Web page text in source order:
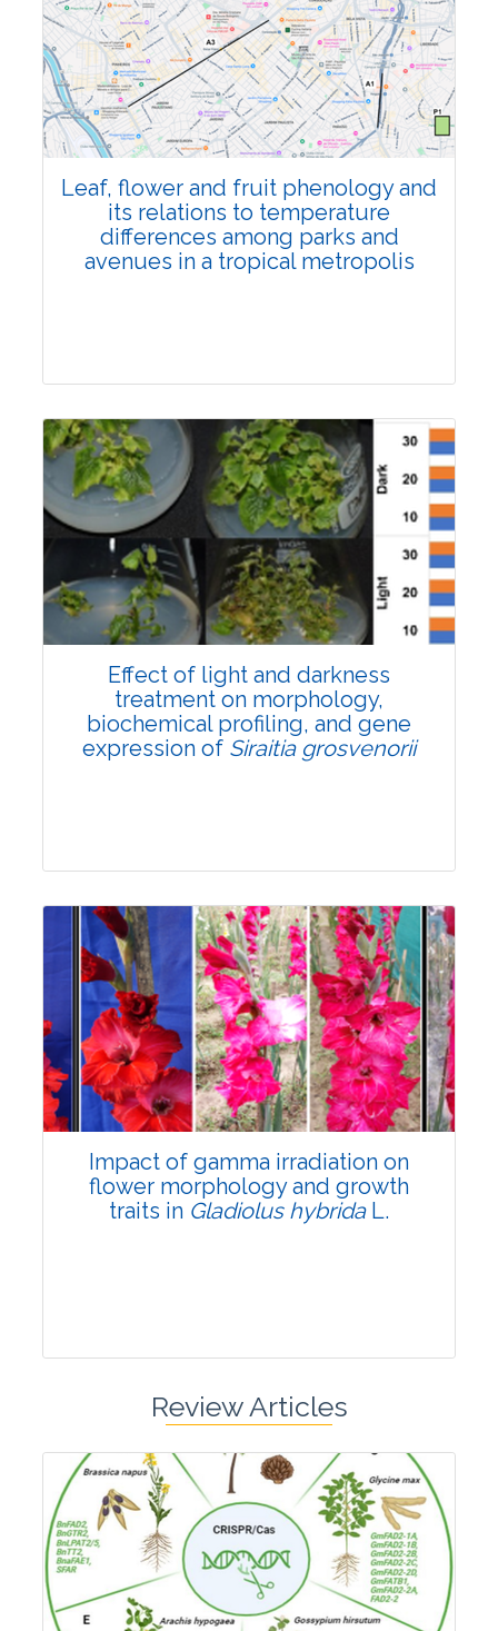
Pages:0-0
Published: 22 June, 2026
Doi:10.1007/s42535-026-01795-4
Leaf, flower and fruit phenology and
its relations to temperature
differences among parks and
avenues in a tropical metropolis
Research Article
Pages:0-0
Published: 22 June, 2026
Doi:10.1007/s42535-026-01757-w
Effect of light and darkness
treatment on morphology,
biochemical profiling, and gene
expression of Siraitia grosvenorii
Research Article
Pages:0-0
Published: 22 June, 2026
Doi:10.1007/s42535-026-01798-1
Impact of gamma irradiation on
flower morphology and growth
traits in Gladiolus hybridaL.
Pages:0-0
Published: 22 June, 2026
Doi:10.1007/s42535-026-01814-4
Review Articles